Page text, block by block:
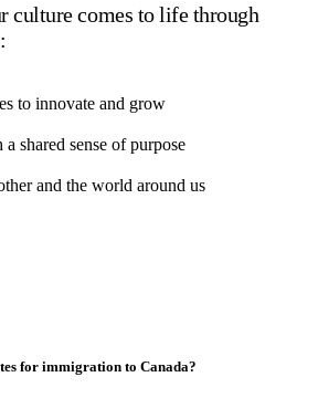
culture comes to life through
to innovate and grow
shared sense of purpose
and the world around us
for immigration to Canada?